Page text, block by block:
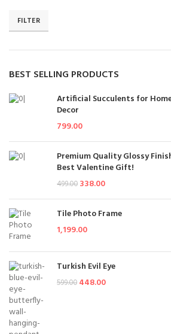
FILTER
BEST SELLING PRODUCTS
Artificial Succulents for
Decor
799.00
Premium Quality Glossy
Best Valentine Gift!
499.00 338.00
Tile Photo Frame
1,199.00
Turkish Evil Eye
599.00 448.00